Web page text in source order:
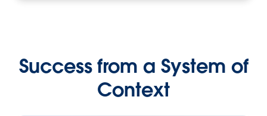
Success from a System of
Context